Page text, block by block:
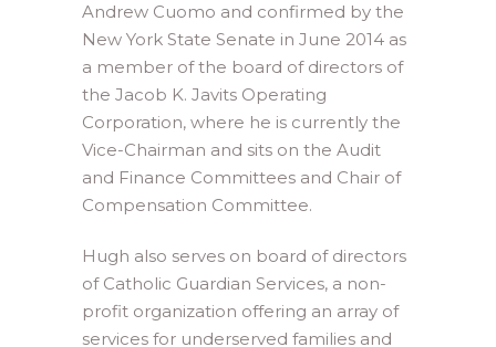
Andrew Cuomo and confirmed by the
New York State Senate in June 2014 as
a member of the board of directors of
the Jacob K. Javits Operating
Corporation, where he is currently the
Vice-Chairman and sits on the Audit
and Finance Committees and Chair of
Compensation Committee.
Hugh also serves on board of directors
of Catholic Guardian Services, a non-
profit organization offering an array of
services for underserved families and